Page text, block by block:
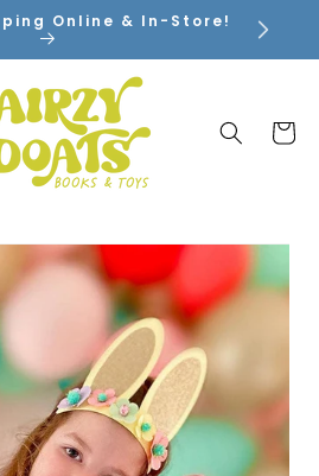
Online & In-Store!
Cart